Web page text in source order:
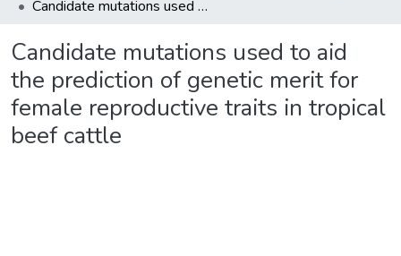
Candidate mutations used to aid the prediction of genetic merit for female reproductive traits in tropical beef cattle
Candidate mutations used to aid
the prediction of genetic merit for
female reproductive traits in tropical
beef cattle